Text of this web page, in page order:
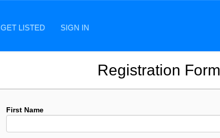
GET LISTED SIGN IN
Registration Form
First Name